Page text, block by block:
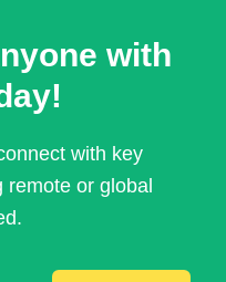
with
with key
or global